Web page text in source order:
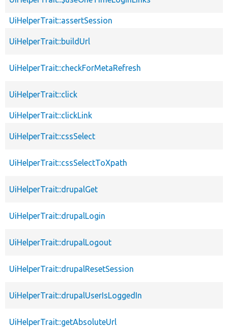
UiHelperTrait::assertSession
UiHelperTrait::buildUrl
UiHelperTrait::checkForMetaRefresh
UiHelperTrait::click
UiHelperTrait::clickLink
UiHelperTrait::cssSelect
UiHelperTrait::cssSelectToXpath
UiHelperTrait::drupalGet
UiHelperTrait::drupalLogin
UiHelperTrait::drupalLogout
UiHelperTrait::drupalResetSession
UiHelperTrait::drupalUserIsLoggedIn
UiHelperTrait::getAbsoluteUrl